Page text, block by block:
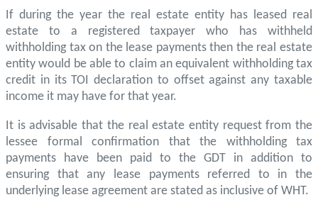
If during the year the real estate entity has leased real
estate to a registered taxpayer who has withheld
withholding tax on the lease payments then the real estate
entity would be able to claim an equivalent withholding tax
credit in its TOI declaration to offset against any taxable
income it may have for that year.
It is advisable that the real estate entity request from the
lessee formal confirmation that the withholding tax
payments have been paid to the GDT in addition to
ensuring that any lease payments referred to in the
underlying lease agreement are stated as inclusive of WHT.